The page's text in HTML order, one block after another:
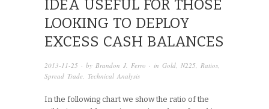
IDEA USEFUL FOR THOSE
LOOKING TO DEPLOY
EXCESS CASH BALANCES
2013-11-25 · by Brandon J. Ferro · in Gold, N225, Ratios,
Spread Trade, Technical Analysis
In the following chart we show the ratio of the